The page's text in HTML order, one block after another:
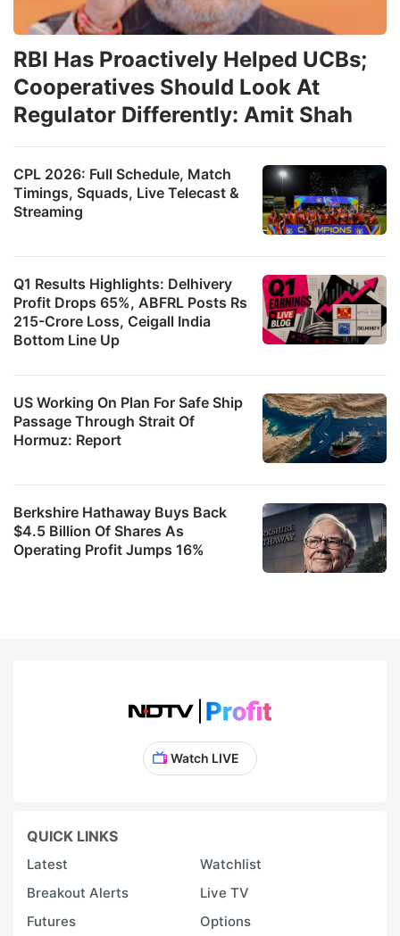
CPL 2026: Full Schedule, Match
Timings, Squads, Live Telecast &
Streaming
Q1 Results Highlights: Delhivery
Profit Drops 65%, ABFRL Posts Rs
215-Crore Loss, Ceigall India
Bottom Line Up
RBI Has Proactively Helped UCBs;
Cooperatives Should Look At
Regulator Differently: Amit Shah
US Working On Plan For Safe Ship
Passage Through Strait Of
Hormuz: Report
Berkshire Hathaway Buys Back
$4.5 Billion Of Shares As
Operating Profit Jumps 16%
Watch LIVE
QUICK LINKS
Latest
Watchlist
Breakout Alerts
Live TV
Futures
Options